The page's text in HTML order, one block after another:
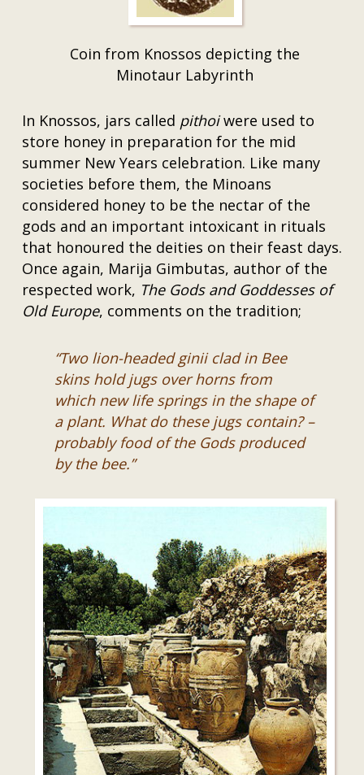
Coin from Knossos depicting the
Minotaur Labyrinth
In Knossos, jars called pithoiwere used to
store honey in preparation for the mid
summer New Years celebration. Like many
societies before them, the Minoans
considered honey to be the nectar of the
gods and an important intoxicant in rituals
that honoured the deities on their feast days.
Once again, Marija Gimbutas, author of the
respected work, The Gods and Goddesses of
Old Europe, comments on the tradition;
“Two lion-headed ginii clad in Bee
skins hold jugs over horns from
which new life springs in the shape of
a plant. What do these jugs contain? –
probably food of the Gods produced
by the bee.”